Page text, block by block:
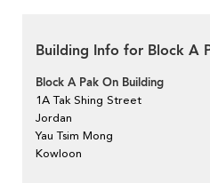
Building Info for Block A
Block A Pak On Building
1A Tak Shing Street
Jordan
Yau Tsim Mong
Kowloon